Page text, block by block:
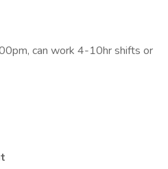
can work 4-10hr shifts or